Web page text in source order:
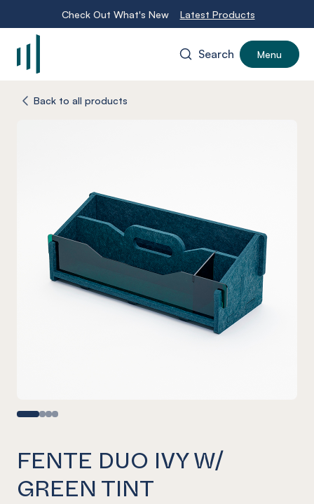
Check Out What's New Latest Products
Search Menu
Back to all products
FENTE DUO IVY W/
GREEN TINT